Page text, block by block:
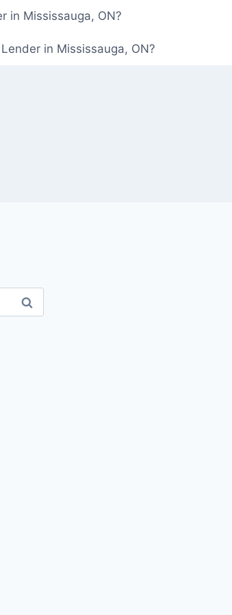
in Mississauga, ON?
in Mississauga, ON?